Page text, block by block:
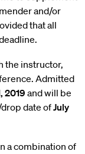
and/or
that all
the instructor,
Admitted
2019 and will be
date ofJuly
a combination of